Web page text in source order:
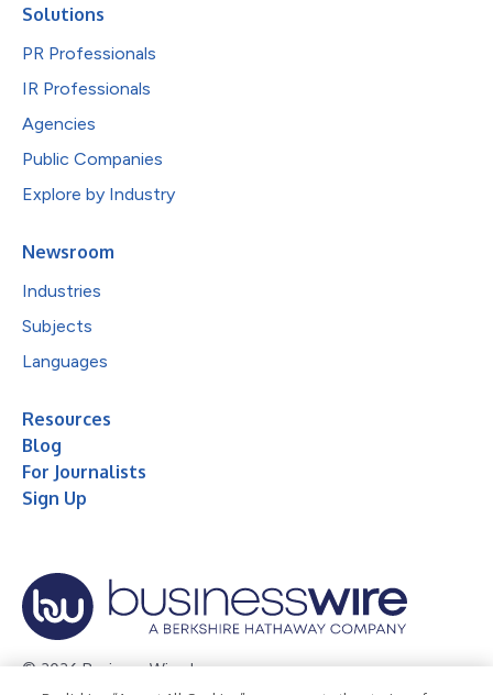
Solutions
PR Professionals
IR Professionals
Agencies
Public Companies
Explore by Industry
Newsroom
Industries
Subjects
Languages
Resources
Blog
For Journalists
Sign Up
© 2026 Business Wire, Inc.